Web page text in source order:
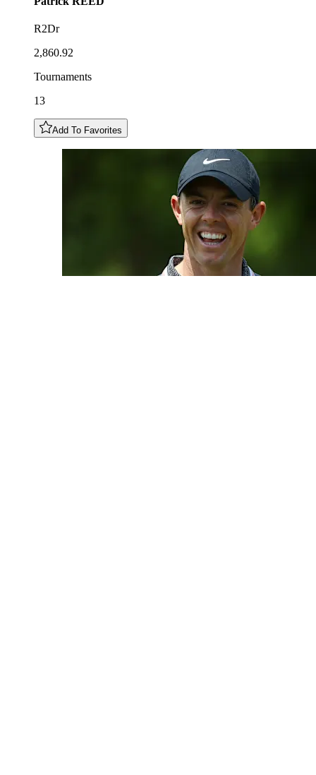
R2Dr
2,860.92
Tournaments
13
Add To Favorites